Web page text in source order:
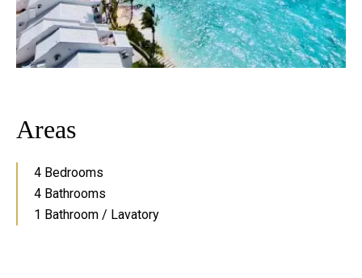
Areas
4 Bedrooms
4 Bathrooms
1 Bathroom / Lavatory